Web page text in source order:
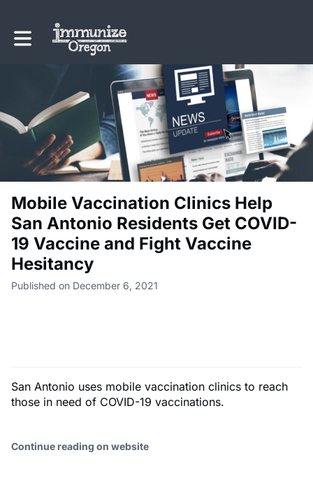
Toggle main navigation
Mobile Vaccination Clinics Help
San Antonio Residents Get COVID-
19 Vaccine and Fight Vaccine
Hesitancy
Published on December 6, 2021
San Antonio uses mobile vaccination clinics to reach
those in need of COVID-19 vaccinations.
Continue reading on website